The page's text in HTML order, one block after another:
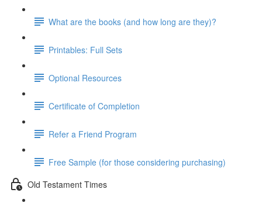
What are the books (and how long are they)?
Printables: Full Sets
Optional Resources
Certificate of Completion
Refer a Friend Program
Free Sample (for those considering purchasing)
Old Testament Times